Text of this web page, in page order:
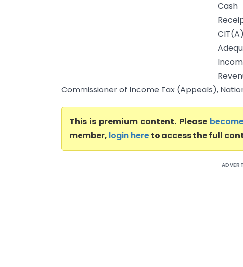
Cash
Commissioner of Income Tax (Appeals),
This is premium content. Please
member, login hereto access the full